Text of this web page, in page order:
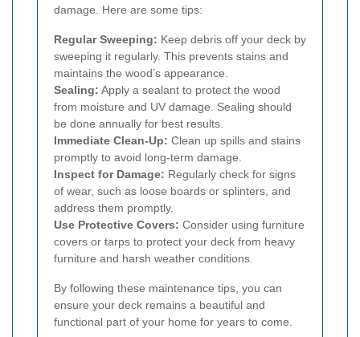
damage. Here are some tips:
Regular Sweeping: Keep debris off your deck by
sweeping it regularly. This prevents stains and
maintains the wood’s appearance.
Sealing: Apply a sealant to protect the wood
from moisture and UV damage. Sealing should
be done annually for best results.
Immediate Clean-Up: Clean up spills and stains
promptly to avoid long-term damage.
Inspect for Damage: Regularly check for signs
of wear, such as loose boards or splinters, and
address them promptly.
Use Protective Covers: Consider using furniture
covers or tarps to protect your deck from heavy
furniture and harsh weather conditions.
By following these maintenance tips, you can
ensure your deck remains a beautiful and
functional part of your home for years to come.